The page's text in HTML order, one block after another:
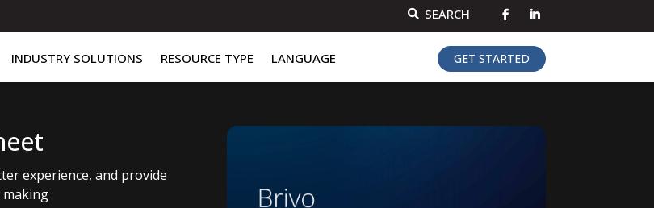
 SEARCH
INDUSTRY SOLUTIONS RESOURCE TYPE LANGUAGE GET STARTED
experience, and provide